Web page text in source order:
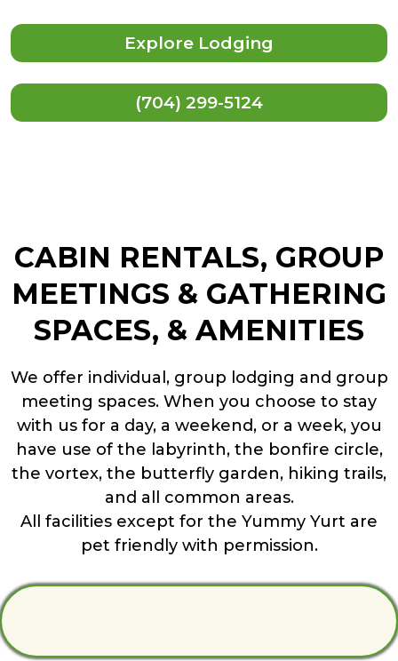
Explore Lodging
(704) 299-5124
CABIN RENTALS, GROUP
MEETINGS & GATHERING
SPACES, & AMENITIES
We offer individual, group lodging and group
meeting spaces. When you choose to stay
with us for a day, a weekend, or a week, you
have use of the labyrinth, the bonfire circle,
the vortex, the butterfly garden, hiking trails,
and all common areas.
All facilities except for the Yummy Yurt are
pet friendly with permission.